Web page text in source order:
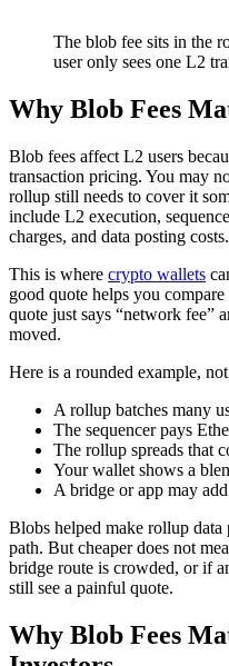
The blob fee sits in the
user only sees one L2
Why Blob Fees
Blob fees affect L2 users
transaction pricing. You may
rollup still needs to cover it
include L2 execution,
charges, and data posting costs.
This is where crypto wallets
good quote helps you
quote just says “network fee”
moved.
Here is a rounded example,
A rollup batches many
The sequencer pays
The rollup spreads that
Your wallet shows a
A bridge or app may
Blobs helped make rollup data
path. But cheaper does not
bridge route is crowded, or if
still see a painful quote.
Why Blob Fees